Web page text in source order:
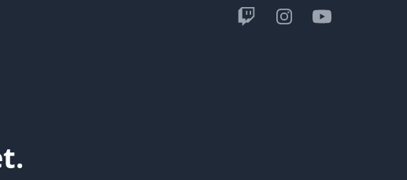
Twitch InstagramYouTube